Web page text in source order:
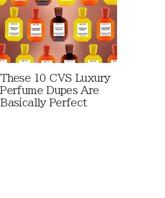
These 10 CVS Luxury
Perfume Dupes Are
Basically Perfect